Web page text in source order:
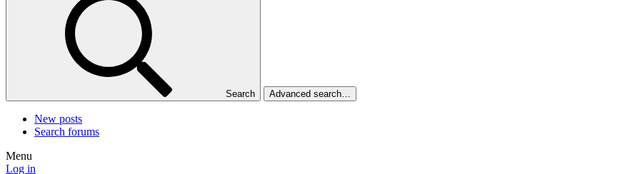
Search Advanced search…
New posts
Search forums
Menu
Log in